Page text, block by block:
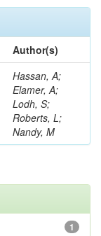
Author(s)
Hassan, A;
Elamer, A;
Lodh, S;
Roberts, L;
Nandy, M
1